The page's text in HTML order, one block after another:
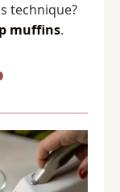
technique?
muffins.